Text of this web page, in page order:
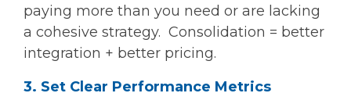
paying more than you need or are lacking
a cohesive strategy. Consolidation = better
integration + better pricing.
3. Set Clear Performance Metrics